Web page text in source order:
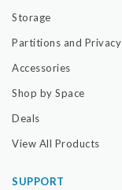
Storage
Partitions and Privacy
Accessories
Shop by Space
Deals
View All Products
SUPPORT